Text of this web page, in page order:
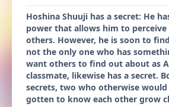
Hoshina Shuuji has a secret: He
power that allows him to
others. However, he is soon to
not the only one who has
want others to find out about as
classmate, likewise has a secret.
secrets, two who otherwise
gotten to know each other grow